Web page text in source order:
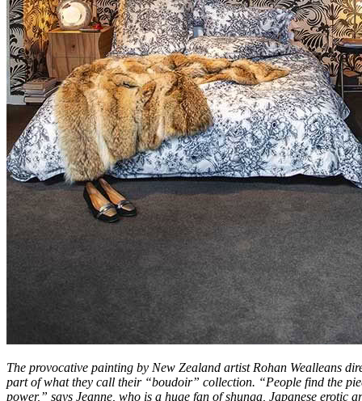
The provocative painting by New Zealand artist Rohan Wealleans
part of what they call their “boudoir” collection. “People find the
power,” says Jeanne, who is a huge fan of shunga, Japanese erotic